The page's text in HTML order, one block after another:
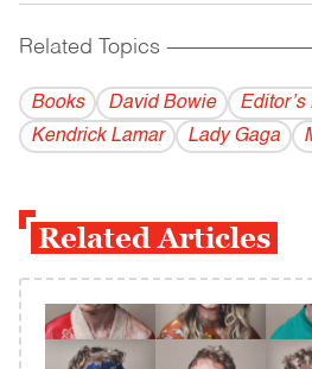
Related Topics
Books David Bowie Editor’s
Kendrick Lamar
Lady Gaga
Related Articles